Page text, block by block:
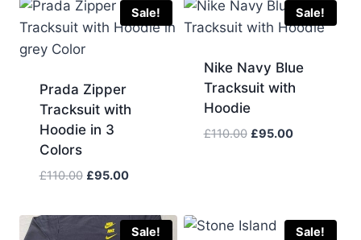
Sale!
Prada Zipper
Tracksuit with
Hoodie in 3
Colors
£110.00 Original
was:
£110.00.
£95.00Current
is:
£95.00.
Sale!
Nike Navy Blue
Tracksuit with
Hoodie
£110.00 Original
£95.00Current
Sale! Sale!